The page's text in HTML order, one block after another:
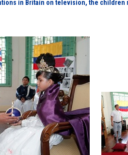
in Britain on television, the children